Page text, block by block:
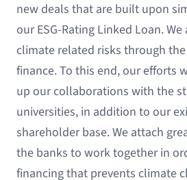
new deals that are built upon
our ESG-Rating Linked Loan.
climate related risks through
finance. To this end, our efforts
up our collaborations with the
universities, in addition to our
shareholder base. We attach
the banks to work together in
financing that prevents climate